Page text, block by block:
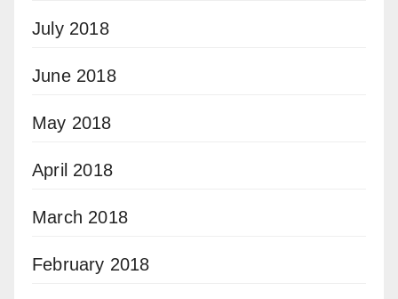
July 2018
June 2018
May 2018
April 2018
March 2018
February 2018